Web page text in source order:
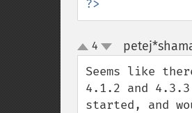
?>
up
down
4
Seems like
4.1.2 and
started, and